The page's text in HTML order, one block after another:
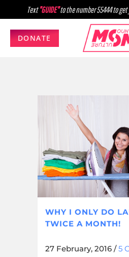
Text"GUIDE"to the number 55444 to get
DONATE
WHY I ONLY DO
TWICE A MONTH!
27 February, 2016 /5